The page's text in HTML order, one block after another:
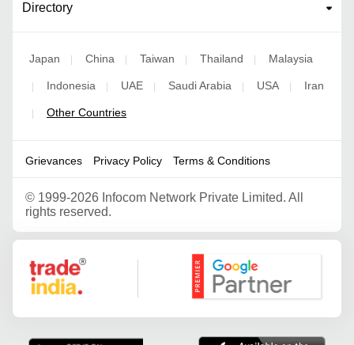
Directory
Japan China Taiwan Thailand Malaysia
Indonesia UAE Saudi Arabia USA Iran
Other Countries
Grievances Privacy Policy Terms & Conditions
© 1999-2026 Infocom Network Private Limited. All
rights reserved.
Google Partner